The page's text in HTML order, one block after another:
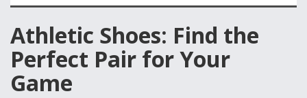
Athletic Shoes: Find the
Perfect Pair for Your
Game